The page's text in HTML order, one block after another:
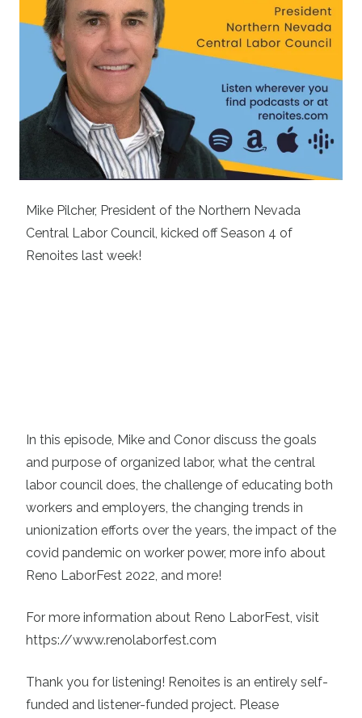
Mike Pilcher, President of the Northern Nevada
Central Labor Council , kicked off Season 4 of
Renoites last week!
In this episode, Mike and Conor discuss the goals
and purpose of organized labor, what the central
labor council does, the challenge of educating both
workers and employers, the changing trends in
unionization efforts over the years, the impact of the
covid pandemic on worker power, more info about
Reno LaborFest 2022 , and more!
For more information about Reno LaborFest, visit
https://www.renolaborfest.com
Thank you for listening! Renoites is an entirely self-
funded and listener-funded project. Please